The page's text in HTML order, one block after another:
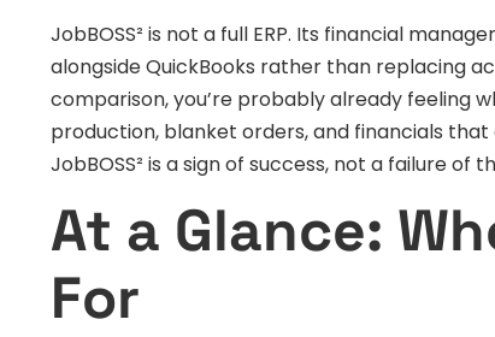
JobBOSS² is not a full ERP. Its financial
alongside QuickBooks rather than replacing
comparison, you’re probably already feeling
production, blanket orders, and financials
JobBOSS² is a sign of success, not a failure of
At a Glance:
For